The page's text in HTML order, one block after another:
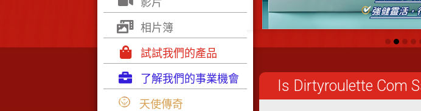
相片簿
試試我們的產品
了解我們的事業機會
天使傳奇
◆ TOTAL SWISS 勇奪 亞洲知識管理
學院 3項殊榮
◆ 熱烈恭賀-TOTAL SWISS 1日連奪2
Is Dirtyroulette Com